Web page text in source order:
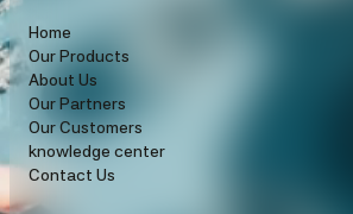
Home
Our Products
About Us
Our Partners
Our Customers
knowledge center
Contact Us